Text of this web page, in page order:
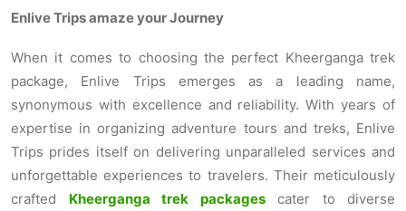
Enlive Trips amaze your Journey
When it comes to choosing the perfect Kheerganga trek
package, Enlive Trips emerges as a leading name,
synonymous with excellence and reliability. With years of
expertise in organizing adventure tours and treks, Enlive
Trips prides itself on delivering unparalleled services and
unforgettable experiences to travelers. Their meticulously
crafted Kheerganga trek packagescater to diverse